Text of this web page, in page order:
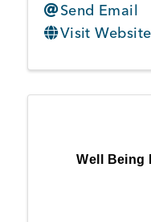
Send Email
Visit Website
Well Being